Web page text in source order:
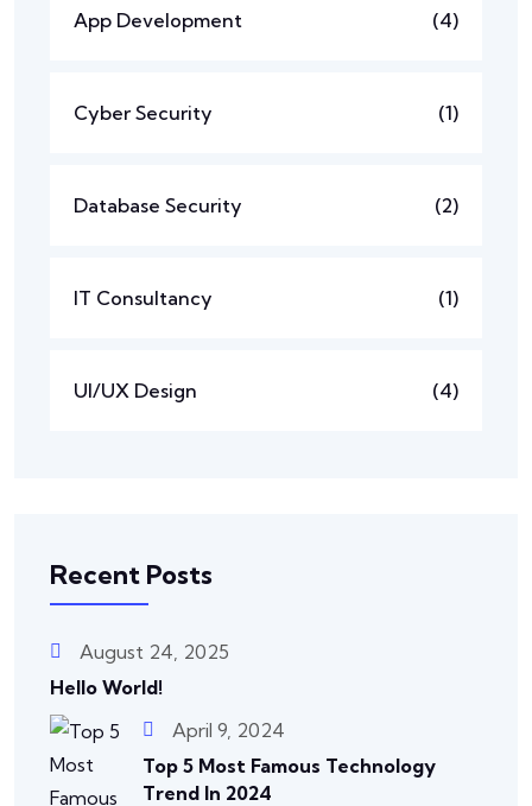
App Development (4)
Cyber Security (1)
Database Security (2)
IT Consultancy (1)
UI/UX Design (4)
Recent Posts
August 24, 2025
Hello World!
April 9, 2024
Top 5 Most Famous Technology
Trend In 2024